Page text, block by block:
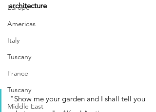
Europe
Americas
Italy
Tuscany
France
Tuscany
Middle East
architecture
"Show me your garden and I shall tell you